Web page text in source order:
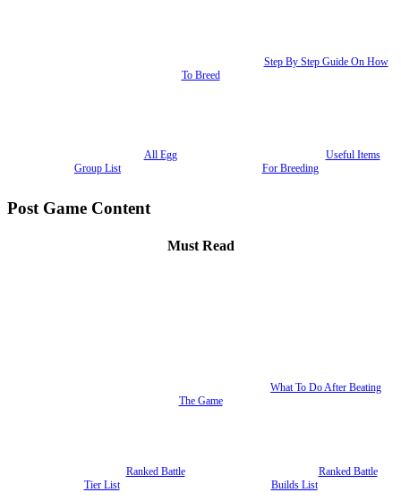
Step By Step Guide On How
To Breed
All Egg
Group List
Useful Items
For Breeding
Post Game Content
Must Read
What To Do After Beating
The Game
Ranked Battle
Tier List
Ranked Battle
Builds List